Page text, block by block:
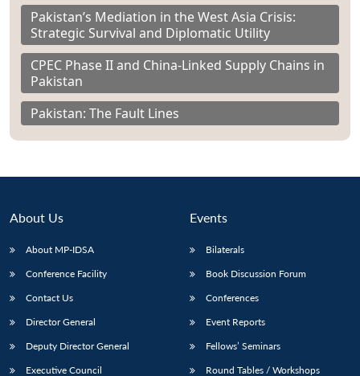
Pakistan’s Mediation in the West Asia Crisis:
Strategic Survival and Diplomatic Utility
CPEC Phase II and China-Linked Supply Chains in
Pakistan
Pakistan: The Fault Lines
About Us
About MP-IDSA
Conference Facility
Contact Us
Director General
Deputy Director General
Executive Council
Events
Bilaterals
Book Discussion Forum
Conferences
Event Reports
Fellows’ Seminars
Round Tables / Workshops